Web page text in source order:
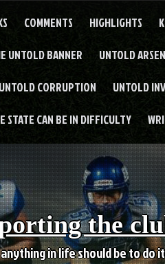
COMMENTS HIGHLIGHTS
UNTOLD BANNER UNTOLD
UNTOLD CORRUPTION UNTOLD
STATE CAN BE IN DIFFICULTY
the
in life should be to do